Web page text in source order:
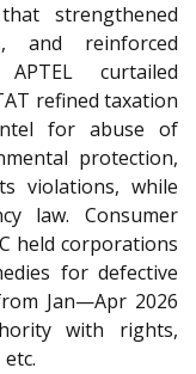
strengthened
and reinforced
curtailed
refined taxation
for abuse of
protection,
violations, while
law. Consumer
held corporations
for defective
Jan—Apr 2026
with rights,